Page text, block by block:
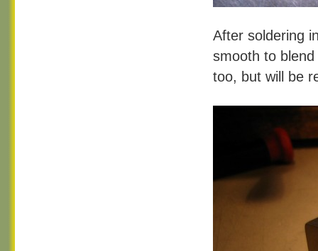
After soldering
smooth to
too, but will be